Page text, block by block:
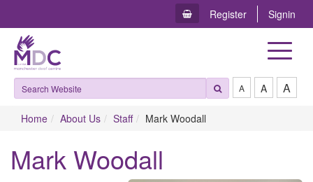
Register Signin
Toggle
A A A
Home About Us Staff Mark Woodall
Mark Woodall